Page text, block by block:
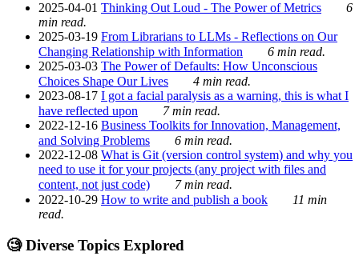
2025-04-01 Thinking Out Loud - The Power of Metrics
6
min read.
2025-03-19 From Librarians to LLMs - Reflections on Our
Changing Relationship with Information
6 min read.
2025-03-03 The Power of Defaults: How Unconscious
Choices Shape Our Lives
4 min read.
2023-08-17 I got a facial paralysis as a warning, this is what I
have reflected upon
7 min read.
2022-12-16 Business Toolkits for Innovation, Management,
and Solving Problems
6 min read.
2022-12-08 What is Git (version control system) and why you
need to use it for your projects (any project with files and
content, not just code)
7 min read.
2022-10-29 How to write and publish a book
11 min
read.
🧐 Diverse Topics Explored